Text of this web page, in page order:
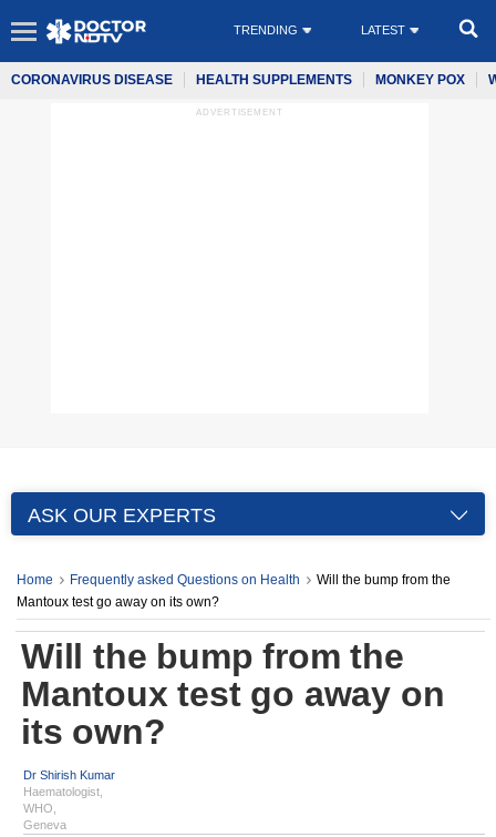
TRENDING LATEST
CORONAVIRUS DISEASE HEALTH SUPPLEMENTS MONKEY POX
ADVERTISEMENT
ASK OUR EXPERTS
Home Frequently asked Questions on Health
Will the bump from the
Mantoux test go away on its own?
Will the bump from the
Mantoux test go away on
its own?
Dr Shirish Kumar
Haematologist,
WHO,
Geneva